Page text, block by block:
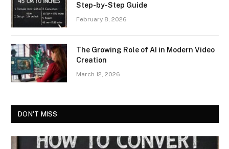
Step-by-Step Guide
February 8, 2026
The Growing Role of AI in Modern Video
Creation
March 12, 2026
DON'T MISS